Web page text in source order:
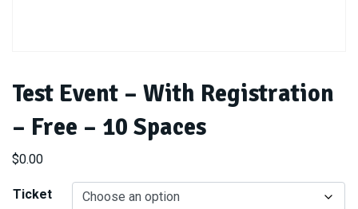
Test Event – With Registration
– Free – 10 Spaces
$0.00
Ticket